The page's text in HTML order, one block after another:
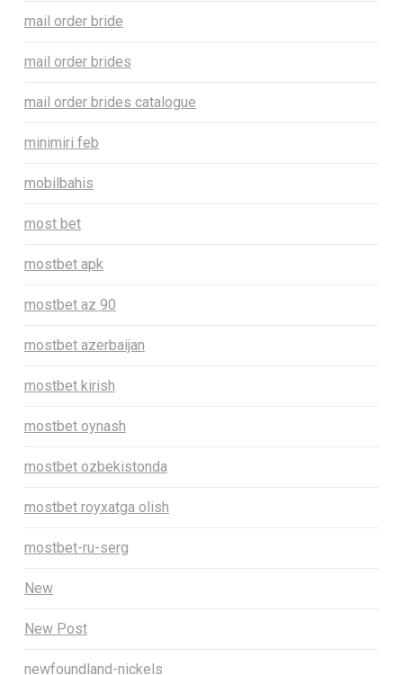
mail order bride
mail order brides
mail order brides catalogue
minimiri feb
mobilbahis
most bet
mostbet apk
mostbet az 90
mostbet azerbaijan
mostbet kirish
mostbet oynash
mostbet ozbekistonda
mostbet royxatga olish
mostbet-ru-serg
New
New Post
newfoundland-nickels